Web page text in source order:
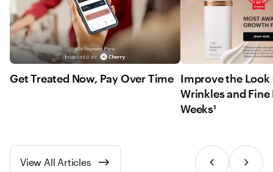
Get Treated Now, Pay Over Time Improve the Look
Wrinkles and Fine
Weeks¹
View All Articles